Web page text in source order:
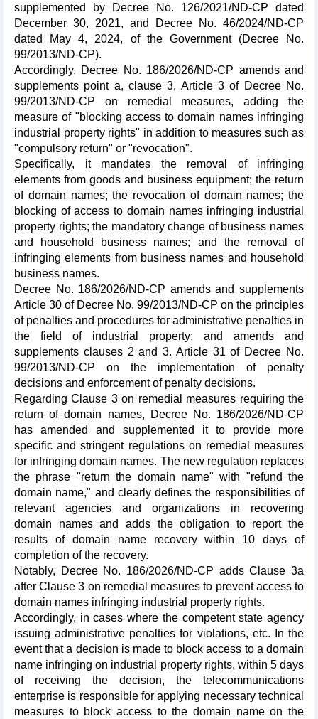
supplemented by Decree No. 126/2021/ND-CP dated
December 30, 2021, and Decree No. 46/2024/ND-CP
dated May 4, 2024, of the Government (Decree No.
99/2013/ND-CP).
Accordingly, Decree No. 186/2026/ND-CP amends and
supplements point a, clause 3, Article 3 of Decree No.
99/2013/ND-CP on remedial measures, adding the
measure of "blocking access to domain names infringing
industrial property rights" in addition to measures such as
"compulsory return" or "revocation".
Specifically, it mandates the removal of infringing
elements from goods and business equipment; the return
of domain names; the revocation of domain names; the
blocking of access to domain names infringing industrial
property rights; the mandatory change of business names
and household business names; and the removal of
infringing elements from business names and household
business names.
Decree No. 186/2026/ND-CP amends and supplements
Article 30 of Decree No. 99/2013/ND-CP on the principles
of penalties and procedures for administrative penalties in
the field of industrial property; and amends and
supplements clauses 2 and 3. Article 31 of Decree No.
99/2013/ND-CP on the implementation of penalty
decisions and enforcement of penalty decisions.
Regarding Clause 3 on remedial measures requiring the
return of domain names, Decree No. 186/2026/ND-CP
has amended and supplemented it to provide more
specific and stringent regulations on remedial measures
for infringing domain names. The new regulation replaces
the phrase "return the domain name" with "refund the
domain name," and clearly defines the responsibilities of
relevant agencies and organizations in recovering
domain names and adds the obligation to report the
results of domain name recovery within 10 days of
completion of the recovery.
Notably, Decree No. 186/2026/ND-CP adds Clause 3a
after Clause 3 on remedial measures to prevent access to
domain names infringing industrial property rights.
Accordingly, in cases where the competent state agency
issuing administrative penalties for violations, etc. In the
event that a decision is made to block access to a domain
name infringing on industrial property rights, within 5 days
of receiving the decision, the telecommunications
enterprise is responsible for applying necessary technical
measures to block access to the domain name on the